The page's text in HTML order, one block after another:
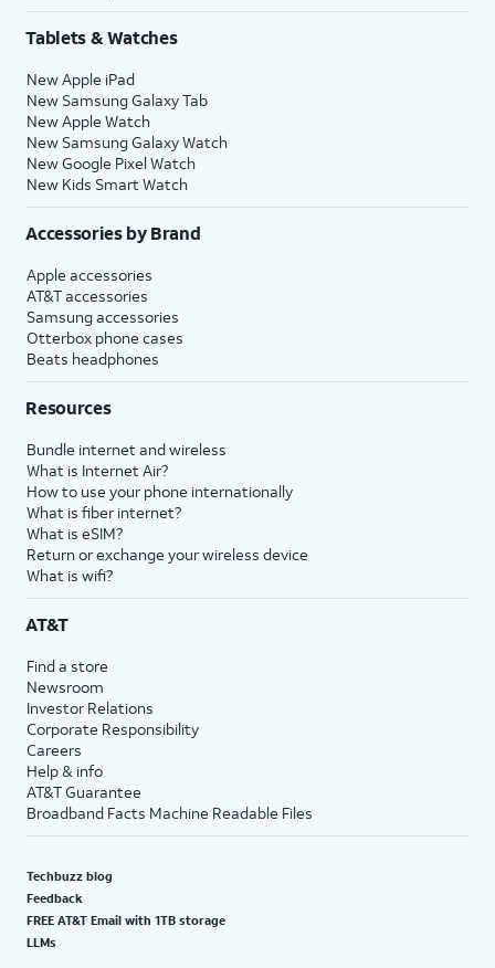
Tablets & Watches
New Apple iPad
New Samsung Galaxy Tab
New Apple Watch
New Samsung Galaxy Watch
New Google Pixel Watch
New Kids Smart Watch
Accessories by Brand
Apple accessories
AT&T accessories
Samsung accessories
Otterbox phone cases
Beats headphones
Resources
Bundle internet and wireless
What is Internet Air?
How to use your phone internationally
What is fiber internet?
What is eSIM?
Return or exchange your wireless device
What is wifi?
AT&T
Find a store
Newsroom
Investor Relations
Corporate Responsibility
Careers
Help & info
AT&T Guarantee
Broadband Facts Machine Readable Files
Techbuzz blog
Feedback
FREE AT&T Email with 1TB storage
LLMs